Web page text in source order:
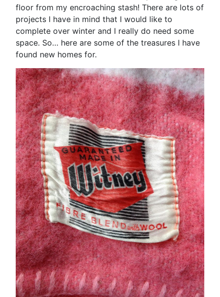
floor from my encroaching stash! There are lots of
projects I have in mind that I would like to
complete over winter and I really do need some
space. So… here are some of the treasures I have
found new homes for.